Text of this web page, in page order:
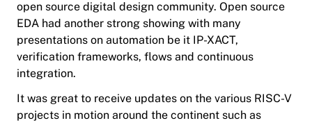
open source digital design community. Open source
EDA had another strong showing with many
presentations on automation be it IP-XACT,
verification frameworks, flows and continuous
integration.
It was great to receive updates on the various RISC-V
projects in motion around the continent such as